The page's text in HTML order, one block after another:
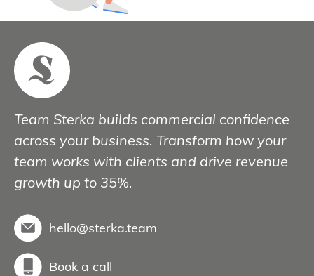
Team Sterka builds commercial confidence
across your business. Transform how your
team works with clients and drive revenue
growth up to 35%.
hello@sterka.team
Book a call